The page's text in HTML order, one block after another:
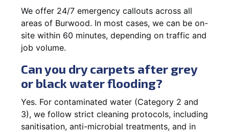
We offer 24/7 emergency callouts across all
areas of Burwood. In most cases, we can be on-
site within 60 minutes, depending on traffic and
job volume.
Can you dry carpets after grey
or black water flooding?
Yes. For contaminated water (Category 2 and
3), we follow strict cleaning protocols, including
sanitisation, anti-microbial treatments, and in